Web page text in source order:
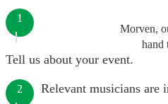
Morven,
hand
1
Tell us about your event.
2 Relevant musicians are